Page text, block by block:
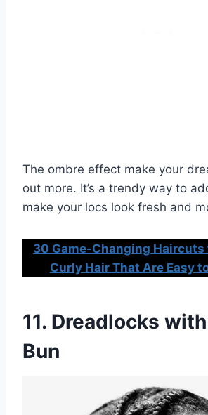
The ombre effect make your
out more. It’s a trendy way to
make your locs look fresh and
30 Game-Changing
Curly Hair That Are Easy
11. Dreadlocks
Bun